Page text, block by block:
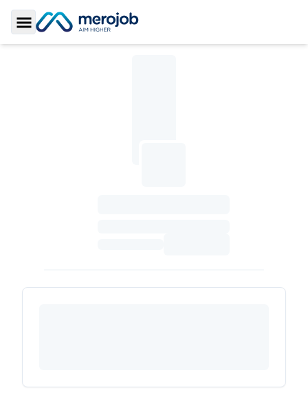
Toggle Sidebar